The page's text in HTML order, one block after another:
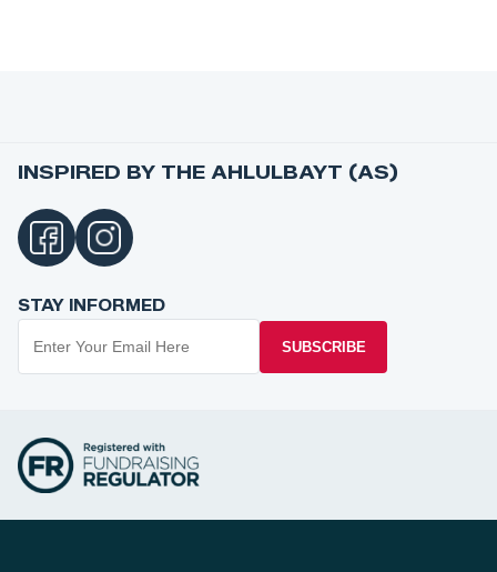
INSPIRED BY THE AHLULBAYT (AS)
STAY INFORMED
SUBSCRIBE